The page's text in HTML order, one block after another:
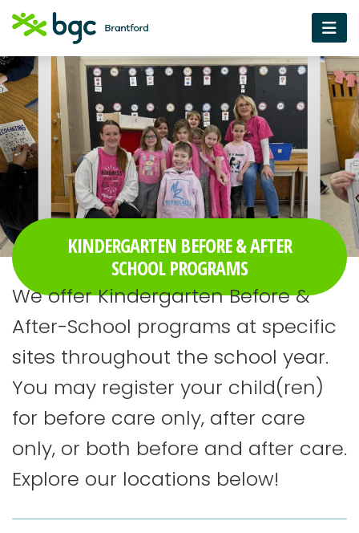
KINDERGARTEN BEFORE & AFTER
SCHOOL PROGRAMS
We offer Kindergarten Before &
After-School programs at specific
sites throughout the school year.
You may register your child(ren)
for before care only, after care
only, or both before and after care.
Explore our locations below!